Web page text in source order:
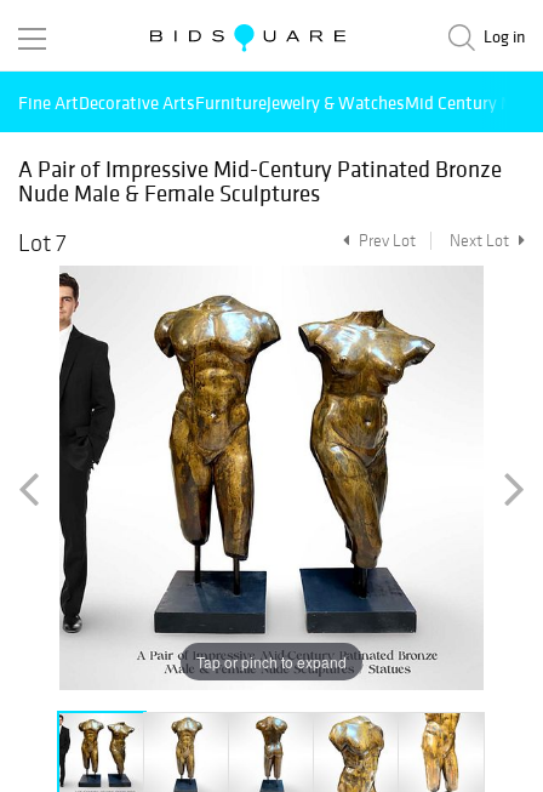
Log in
Fine ArtDecorative ArtsFurnitureJewelry & WatchesMid Century
A Pair of Impressive Mid-Century Patinated Bronze
Nude Male & Female Sculptures
Lot 7
Prev Lot Next Lot
Tap or pinch to expand